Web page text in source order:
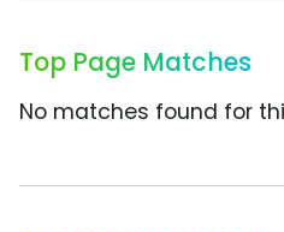
Top Page Matches
No matches found for